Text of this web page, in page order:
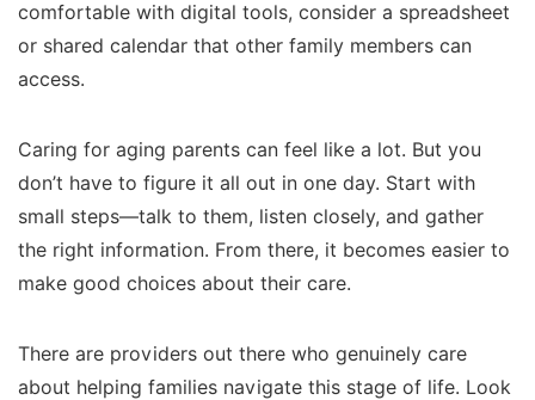
comfortable with digital tools, consider a spreadsheet
or shared calendar that other family members can
access.
Caring for aging parents can feel like a lot. But you
don’t have to figure it all out in one day. Start with
small steps—talk to them, listen closely, and gather
the right information. From there, it becomes easier to
make good choices about their care.
There are providers out there who genuinely care
about helping families navigate this stage of life. Look